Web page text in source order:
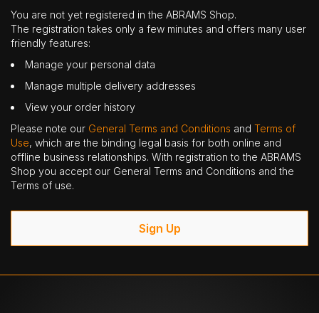
You are not yet registered in the ABRAMS Shop.
The registration takes only a few minutes and offers many user
friendly features:
Manage your personal data
Manage multiple delivery addresses
View your order history
Please note our General Terms and Conditions and Terms of
Use, which are the binding legal basis for both online and
offline business relationships. With registration to the ABRAMS
Shop you accept our General Terms and Conditions and the
Terms of use.
Sign Up